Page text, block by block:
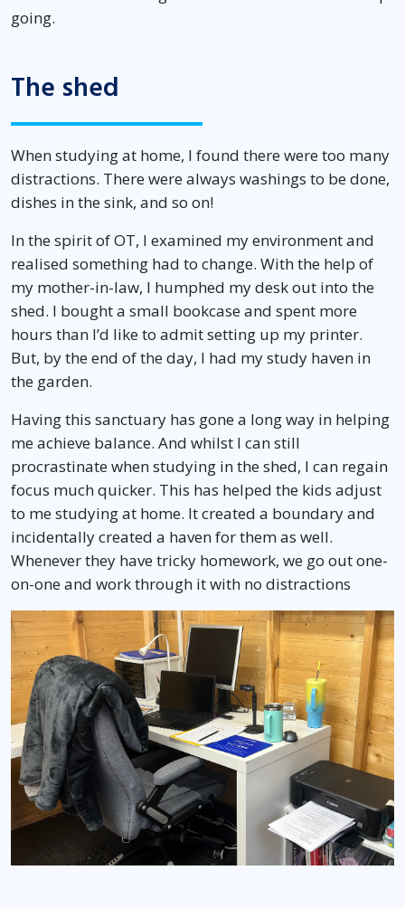
going.
The shed
When studying at home, I found there were too many
distractions. There were always washings to be done,
dishes in the sink, and so on!
In the spirit of OT, I examined my environment and
realised something had to change. With the help of
my mother-in-law, I humphed my desk out into the
shed. I bought a small bookcase and spent more
hours than I’d like to admit setting up my printer.
But, by the end of the day, I had my study haven in
the garden.
Having this sanctuary has gone a long way in helping
me achieve balance. And whilst I can still
procrastinate when studying in the shed, I can regain
focus much quicker. This has helped the kids adjust
to me studying at home. It created a boundary and
incidentally created a haven for them as well.
Whenever they have tricky homework, we go out one-
on-one and work through it with no distractions